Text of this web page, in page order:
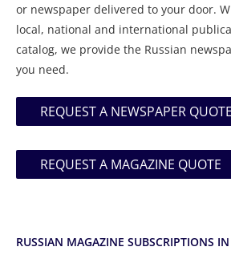
or newspaper delivered to your door.
local, national and international
catalog, we provide the Russian
you need.
REQUEST A NEWSPAPER QUOTE
REQUEST A MAGAZINE QUOTE
RUSSIAN MAGAZINE SUBSCRIPTIONS